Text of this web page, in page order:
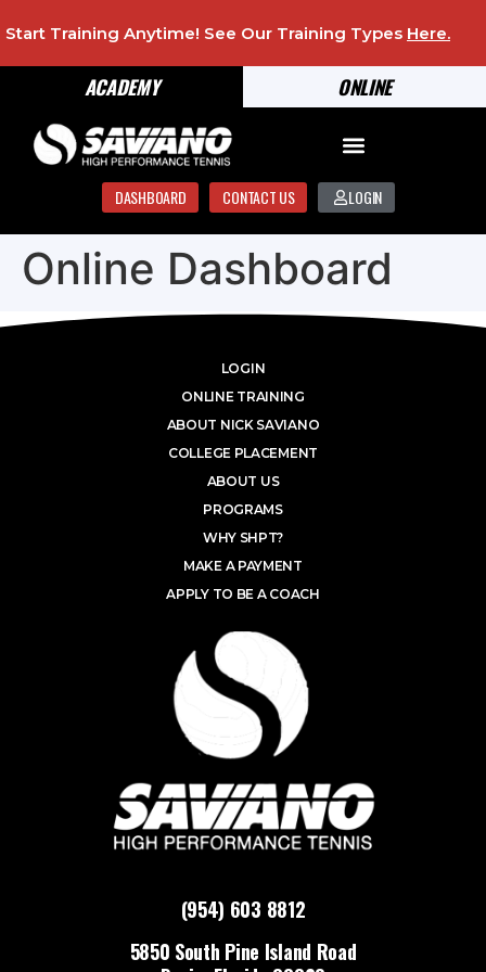
ONLINE
ACADEMY
Start Training Anytime! See Our Training Types Here.
DASHBOARD CONTACT US LOGIN
Online Dashboard
(954) 603 8812
5850 South Pine Island Road
LOGIN
ONLINE TRAINING
ABOUT NICK SAVIANO
COLLEGE PLACEMENT
ABOUT US
PROGRAMS
WHY SHPT?
MAKE A PAYMENT
APPLY TO BE A COACH